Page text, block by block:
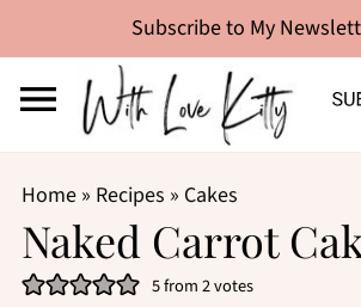
Subscribe to My
Home» Recipes » Cakes
Naked Carrot
5from2votes